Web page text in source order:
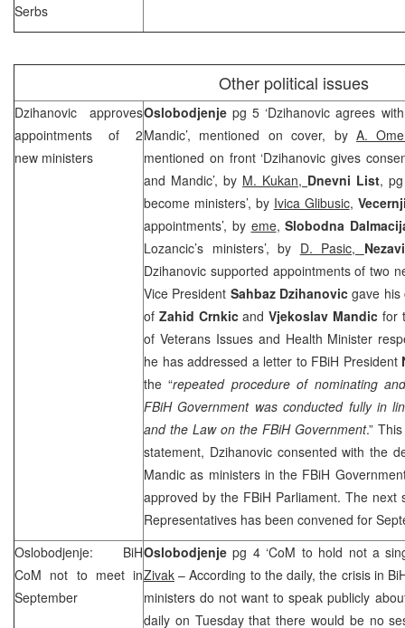
Serbs
Other political issues
Dzihanovic approves
appointments of 2
new ministers
Oslobodjenjepg 5 ‘Dzihanovic agrees
Mandic’, mentioned on cover, by A.
mentioned on front ‘Dzihanovic gives
and Mandic’, by M. Kukan, Dnevni List,
become ministers’, by Ivica Glibusic,
appointments’, by eme,Slobodna
Lozancic’s ministers’, by D. Pasic,
Dzihanovic supported appointments of two
Vice President Sahbaz Dzihanovicgave his
of Zahid CrnkicandVjekoslav Mandic for
of Veterans Issues and Health Minister
he has addressed a letter to FBiH President
the “repeated procedure of nominating
FBiH Government was conducted fully in
and the Law on the FBiH Government.”
statement, Dzihanovic consented with the
Mandic as ministers in the FBiH
approved by the FBiH Parliament. The next
Representatives has been convened for
Oslobodjenje: BiH
CoM not to meet in
September
Oslobodjenje pg 4 ‘CoM to hold not a
Zivak – According to the daily, the crisis in
ministers do not want to speak publicly
daily on Tuesday that there would be no